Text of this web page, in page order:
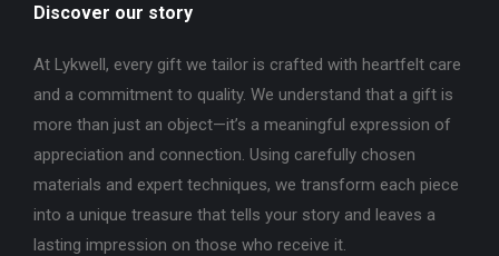
Discover our story
At Lykwell, every gift we tailor is crafted with heartfelt care
and a commitment to quality. We understand that a gift is
more than just an object—it’s a meaningful expression of
appreciation and connection. Using carefully chosen
materials and expert techniques, we transform each piece
into a unique treasure that tells your story and leaves a
lasting impression on those who receive it.